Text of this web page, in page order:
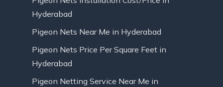
Hyderabad
Pigeon Nets Near Me in Hyderabad
Pigeon Nets Price Per Square Feet in
Hyderabad
Pigeon Netting Service Near Me in